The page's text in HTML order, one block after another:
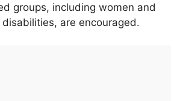
groups, including women and
are encouraged.